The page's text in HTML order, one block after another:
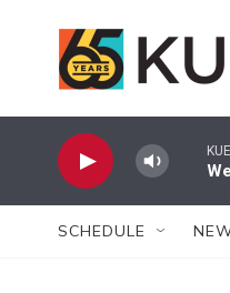
SCHEDULE